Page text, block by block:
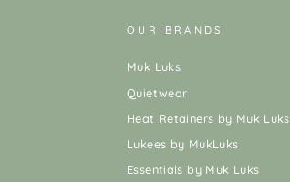
OUR BRANDS
Muk Luks
Quietwear
Heat Retainers by Muk Luks
Lukees by MukLuks
Essentials by Muk Luks